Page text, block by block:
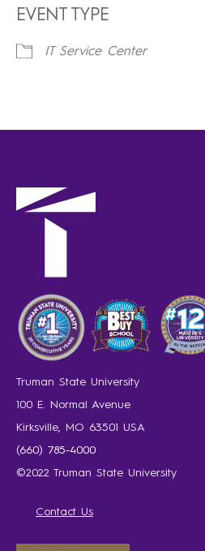
EVENT TYPE
IT Service Center
Truman State University
100 E. Normal Avenue
Kirksville, MO 63501 USA
(660) 785-4000
©2022 Truman State University
Contact Us